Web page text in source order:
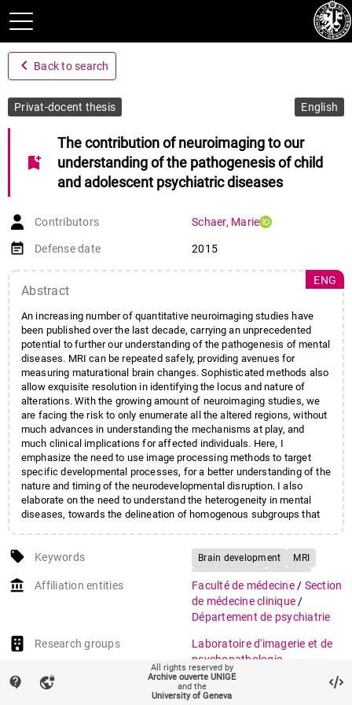
navigate_before Back to search
Privat-docent thesis English
bookmark_add
The contribution of neuroimaging to our
understanding of the pathogenesis of child
and adolescent psychiatric diseases
Contributors Schaer, Marie
event_note Defense date 2015
Abstract
An increasing number of quantitative neuroimaging studies have
been published over the last decade, carrying an unprecedented
potential to further our understanding of the pathogenesis of mental
diseases. MRI can be repeated safely, providing avenues for
measuring maturational brain changes. Sophisticated methods also
allow exquisite resolution in identifying the locus and nature of
alterations. With the growing amount of neuroimaging studies, we
are facing the risk to only enumerate all the altered regions, without
much advances in understanding the mechanisms at play, and
much clinical implications for affected individuals. Here, I
emphasize the need to use image processing methods to target
specific developmental processes, for a better understanding of the
nature and timing of the neurodevelopmental disruption. I also
elaborate on the need to understand the heterogeneity in mental
diseases, towards the delineation of homogenous subgroups that
ENG
local_offer Keywords Brain development
MRI
22q11DS
Velo-cardio-facial syndrome
account_balance Affiliation entities Faculté de médecine / Section
de médecine clinique /
Département de psychiatrie
Research groups
Laboratoire d'imagerie et de
psychopathologie
développementale
SCHAER, Marie.
contact_support vpn_lock
All rights reserved by
Archive ouverte UNIGE
and the
University of Geneva